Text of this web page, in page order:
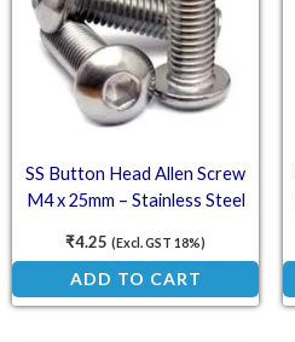
SS Button Head Allen Screw
M4 x 25mm – Stainless Steel
₹4.25 (Excl. GST 18%)
ADD TO CART